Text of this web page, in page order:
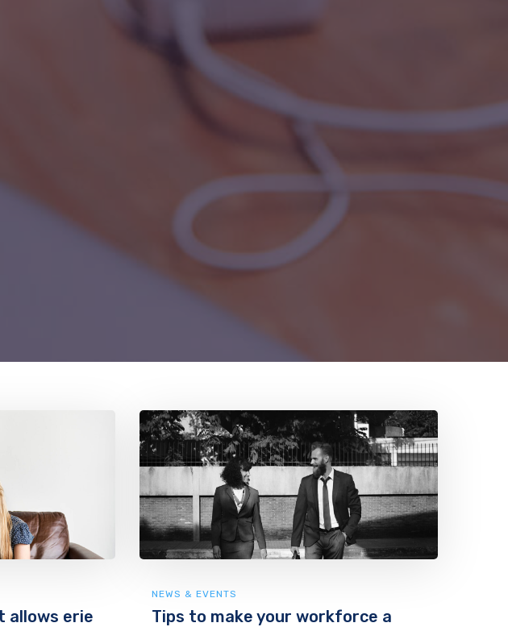
allows erie
NEWS & EVENTS
Tips to make your workforce a